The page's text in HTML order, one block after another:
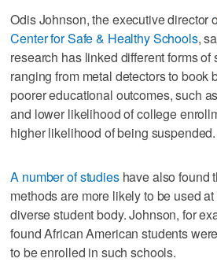
Odis Johnson, the executive director
Center for Safe & Healthy Schools,
research has linked different forms
ranging from metal detectors to
poorer educational outcomes, such
and lower likelihood of college
higher likelihood of being suspended.
A number of studieshave also found
methods are more likely to be used
diverse student body. Johnson, for
found African American students
to be enrolled in such schools.